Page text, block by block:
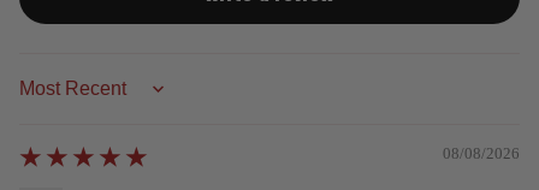
Sort by
08/08/2026